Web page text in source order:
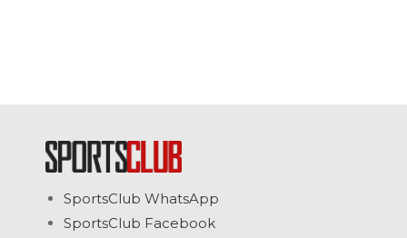
SportsClub WhatsApp
SportsClub Facebook